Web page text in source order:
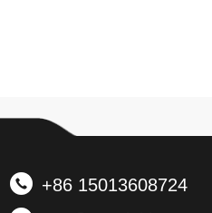
+86 15013608724